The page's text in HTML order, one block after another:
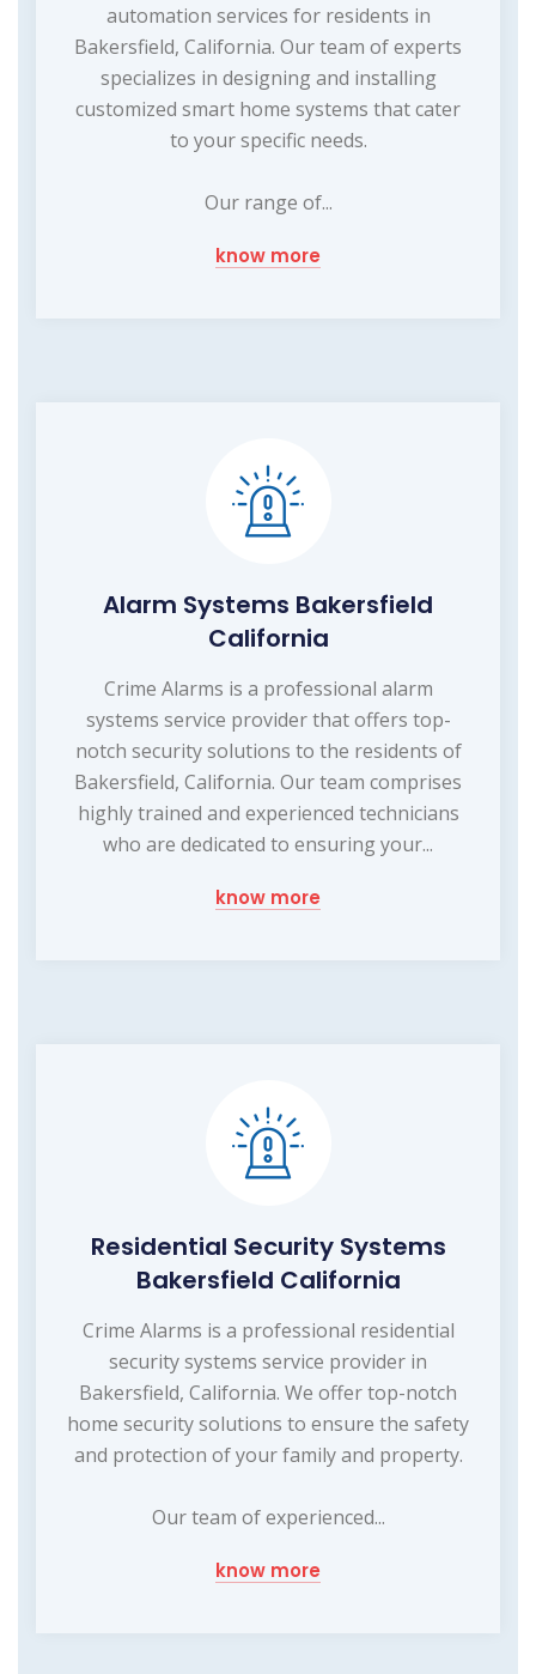
automation services for residents in
Bakersfield, California. Our team of experts
specializes in designing and installing
customized smart home systems that cater
to your specific needs.
Our range of...
know more
Alarm Systems Bakersfield
California
Crime Alarms is a professional alarm
systems service provider that offers top-
notch security solutions to the residents of
Bakersfield, California. Our team comprises
highly trained and experienced technicians
who are dedicated to ensuring your...
know more
Residential Security Systems
Bakersfield California
Crime Alarms is a professional residential
security systems service provider in
Bakersfield, California. We offer top-notch
home security solutions to ensure the safety
and protection of your family and property.
Our team of experienced...
know more